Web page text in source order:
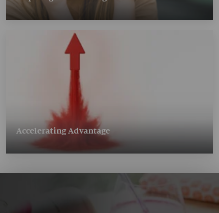
Accelerating Advantage